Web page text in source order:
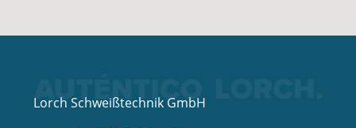
Lorch Schweißtechnik GmbH